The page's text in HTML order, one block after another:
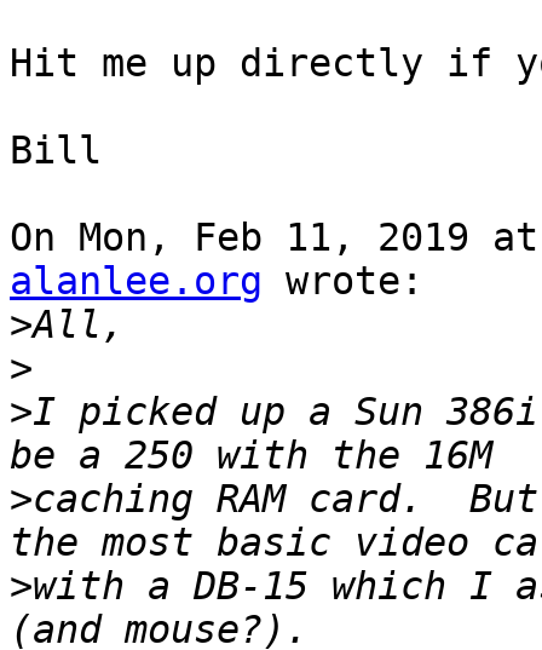
Hit me up directly if
Bill
On Mon, Feb 11, 2019
alanlee.org wrote:
>
>
>I picked up a Sun
>caching RAM card.
>with a DB-15 which I